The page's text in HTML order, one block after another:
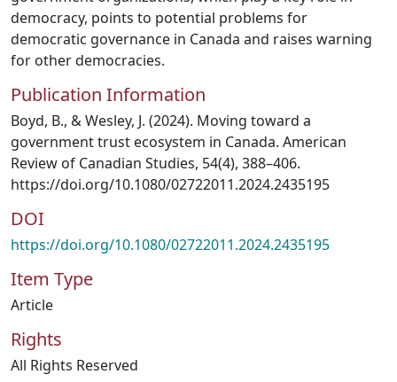
democracy, points to potential problems for
democratic governance in Canada and raises warning
for other democracies.
Publication Information
Boyd, B., & Wesley, J. (2024). Moving toward a
government trust ecosystem in Canada. American
Review of Canadian Studies, 54(4), 388–406.
https://doi.org/10.1080/02722011.2024.2435195
DOI
https://doi.org/10.1080/02722011.2024.2435195
Item Type
Article
Rights
All Rights Reserved